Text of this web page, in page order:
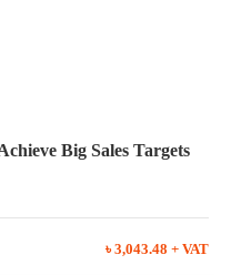
Big Sales Targets
৳ 3,043.48 + VAT